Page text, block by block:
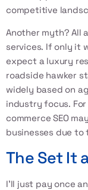
competitive
Another myth? All
services. If only it
expect a luxury
roadside hawker
widely based on
industry focus.
commerce SEO
businesses due to
The Set It
I’ll just pay once